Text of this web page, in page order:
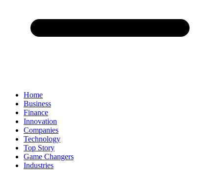
Home
Business
Finance
Innovation
Companies
Technology
Top Story
Game Changers
Industries